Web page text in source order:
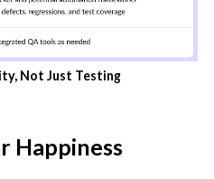
Not Just Testing
Happiness